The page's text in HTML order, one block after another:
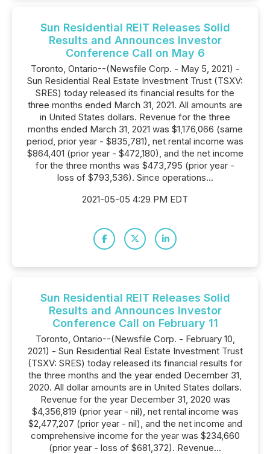
Sun Residential REIT Releases Solid
Results and Announces Investor
Conference Call on May 6
Toronto, Ontario--(Newsfile Corp. - May 5, 2021) -
Sun Residential Real Estate Investment Trust (TSXV:
SRES) today released its financial results for the
three months ended March 31, 2021. All amounts are
in United States dollars. Revenue for the three
months ended March 31, 2021 was $1,176,066 (same
period, prior year - $835,781), net rental income was
$864,401 (prior year - $472,180), and the net income
for the three months was $473,795 (prior year -
loss of $793,536). Since operations...
2021-05-05 4:29 PM EDT
Sun Residential REIT Releases Solid
Results and Announces Investor
Conference Call on February 11
Toronto, Ontario--(Newsfile Corp. - February 10,
2021) - Sun Residential Real Estate Investment Trust
(TSXV: SRES) today released its financial results for
the three months and the year ended December 31,
2020. All dollar amounts are in United States dollars.
Revenue for the year December 31, 2020 was
$4,356,819 (prior year - nil), net rental income was
$2,477,207 (prior year - nil), and the net income and
comprehensive income for the year was $234,660
(prior year - loss of $681,372). Revenue...